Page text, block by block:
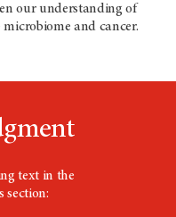
our understanding of
and cancer.
text in the
section: